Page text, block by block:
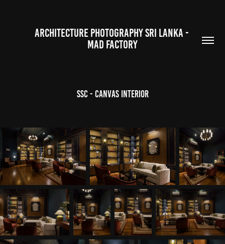
ARCHITECTURE PHOTOGRAPHY SRI LANKA -
MAD FACTORY
SSC - Canvas Interior